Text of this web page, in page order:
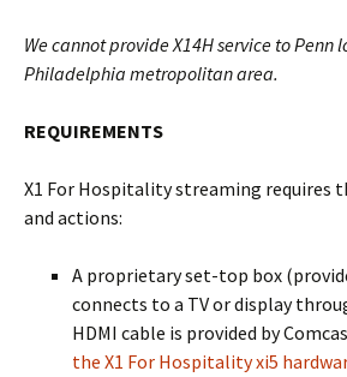
We cannot provide X14H service to Penn
Philadelphia metropolitan area.
REQUIREMENTS
X1 For Hospitality streaming requires
and actions:
A proprietary set-top box
connects to a TV or display
HDMI cable is provided by
the X1 For Hospitality xi5